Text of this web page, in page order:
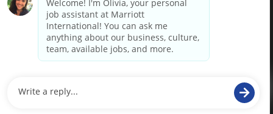
Marriott proprietary information
paradox.ai